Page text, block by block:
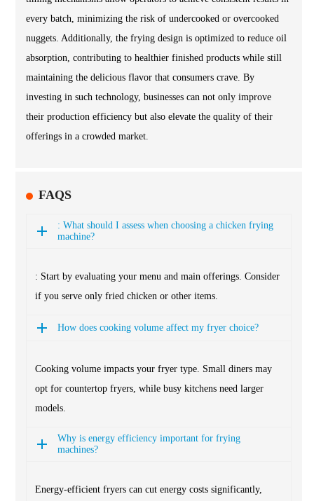
every batch, minimizing the risk of undercooked or overcooked
nuggets. Additionally, the frying design is optimized to reduce oil
absorption, contributing to healthier finished products while still
maintaining the delicious flavor that consumers crave. By
investing in such technology, businesses can not only improve
their production efficiency but also elevate the quality of their
offerings in a crowded market.
FAQS
: What should I assess when choosing a chicken frying
machine?
: Start by evaluating your menu and main offerings. Consider
if you serve only fried chicken or other items.
How does cooking volume affect my fryer choice?
Cooking volume impacts your fryer type. Small diners may
opt for countertop fryers, while busy kitchens need larger
models.
Why is energy efficiency important for frying
machines?
Energy-efficient fryers can cut energy costs significantly,